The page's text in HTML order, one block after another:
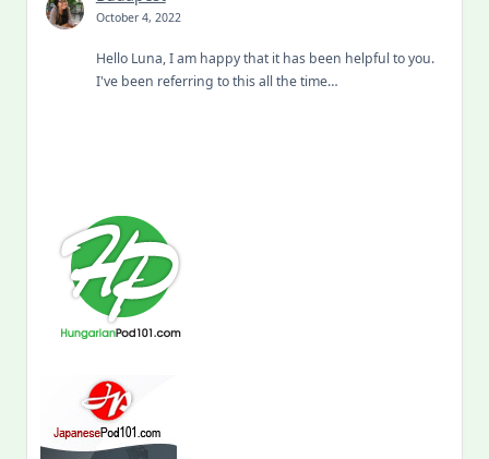
October 4, 2022
Hello Luna, I am happy that it has been helpful to you.
I've been referring to this all the time…